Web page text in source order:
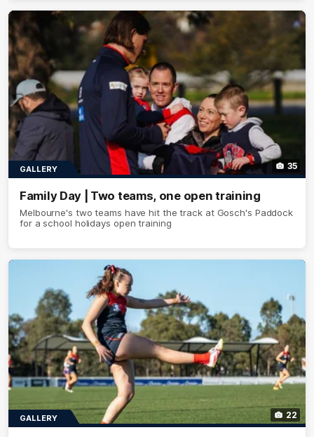
35
GALLERY
Family Day | Two teams, one open training
Melbourne's two teams have hit the track at Gosch's Paddock
for a school holidays open training
22
GALLERY